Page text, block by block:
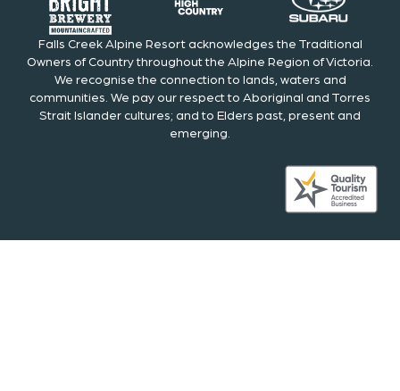
Falls Creek Alpine Resort acknowledges the Traditional
Owners of Country throughout the Alpine Region of Victoria.
We recognise the connection to lands, waters and
communities. We pay our respect to Aboriginal and Torres
Strait Islander cultures; and to Elders past, present and
emerging.